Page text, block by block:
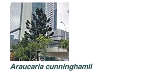
Araucaria cunninghamii